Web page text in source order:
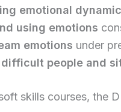
emotional
using emotions
emotions under
difficult people and
skills courses, the